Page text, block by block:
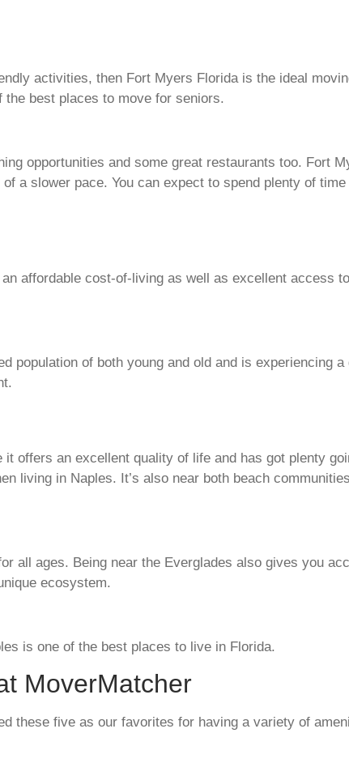
activities, then Fort Myers Florida is the ideal
best places to move for seniors.
opportunities and some great restaurants too. Fort
a slower pace. You can expect to spend plenty of
affordable cost-of-living as well as excellent access
population of both young and old and is experiencing a
offers an excellent quality of life and has got plenty
living in Naples. It’s also near both beach
all ages. Being near the Everglades also gives you
ecosystem.
is one of the best places to live in Florida.
MoverMatcher
these five as our favorites for having a variety of